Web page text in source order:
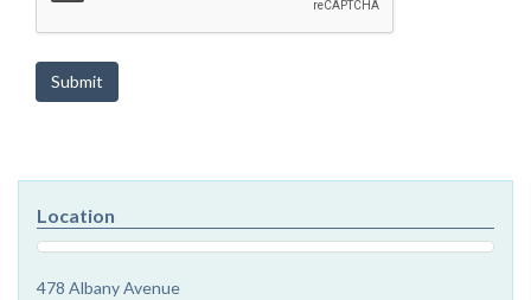
Submit
Location
478 Albany Avenue